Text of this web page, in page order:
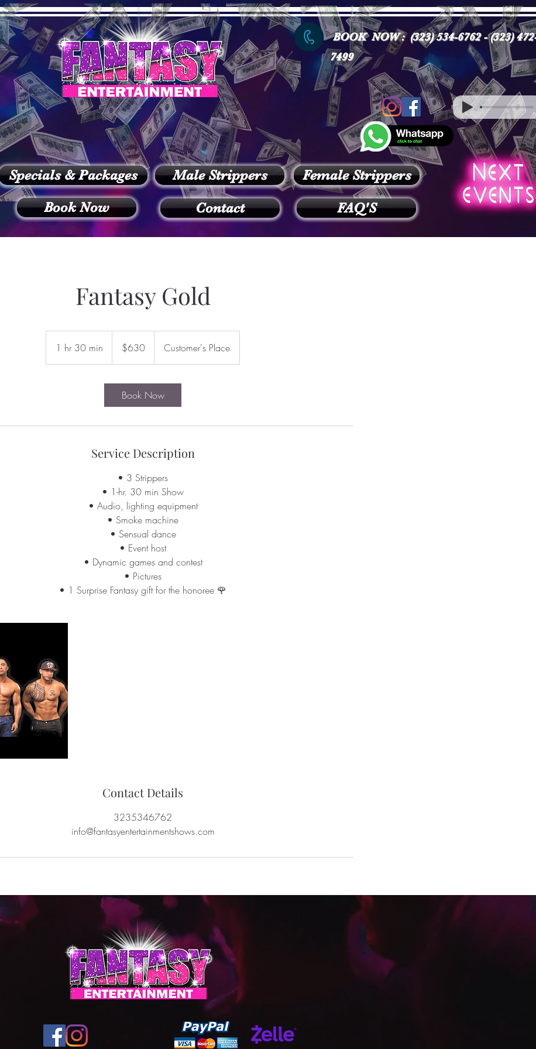
BOOK NOW : (323) 534-6762 - (323)
7499
Specials & Packages Male Strippers
Female Strippers
Book Now Contact FAQ'S
Fantasy Gold
1 hr 30 min
h
m
dollars$630 Customer's Place
Book Now
Service Description
• 3 Strippers
• 1-hr. 30 min Show
• Audio, lighting equipment
• Smoke machine
• Sensual dance
• Event host
• Dynamic games and contest
• Pictures
Contact Details
3235346762
info@fantasyentertainmentshows.com